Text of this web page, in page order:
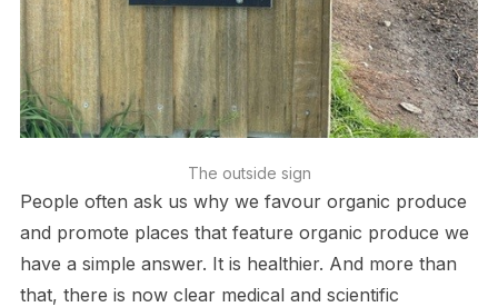
The outside sign
People often ask us why we favour organic produce
and promote places that feature organic produce we
have a simple answer. It is healthier. And more than
that, there is now clear medical and scientific